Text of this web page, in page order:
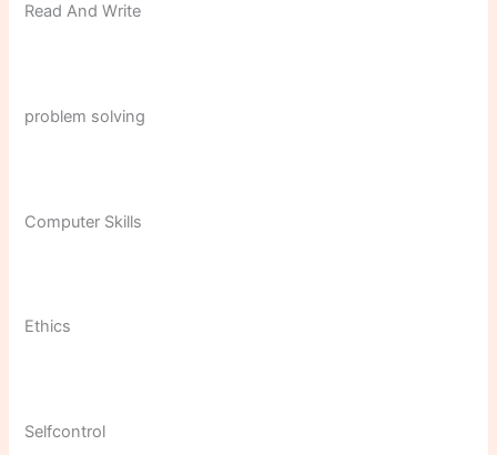
Read And Write
problem solving
Computer Skills
Ethics
Selfcontrol